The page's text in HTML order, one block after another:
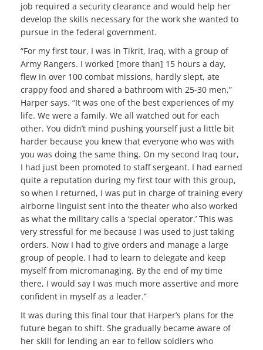
job required a security clearance and would help her
develop the skills necessary for the work she wanted to
pursue in the federal government.
“For my first tour, I was in Tikrit, Iraq, with a group of
Army Rangers. I worked [more than] 15 hours a day,
flew in over 100 combat missions, hardly slept, ate
crappy food and shared a bathroom with 25-30 men,”
Harper says. “It was one of the best experiences of my
life. We were a family. We all watched out for each
other. You didn’t mind pushing yourself just a little bit
harder because you knew that everyone who was with
you was doing the same thing. On my second Iraq tour,
I had just been promoted to staff sergeant. I had earned
quite a reputation during my first tour with this group,
so when I returned, I was put in charge of training every
airborne linguist sent into the theater who also worked
as what the military calls a ‘special operator.’ This was
very stressful for me because I was used to just taking
orders. Now I had to give orders and manage a large
group of people. I had to learn to delegate and keep
myself from micromanaging. By the end of my time
there, I would say I was much more assertive and more
confident in myself as a leader.”
It was during this final tour that Harper’s plans for the
future began to shift. She gradually became aware of
her skill for lending an ear to fellow soldiers who